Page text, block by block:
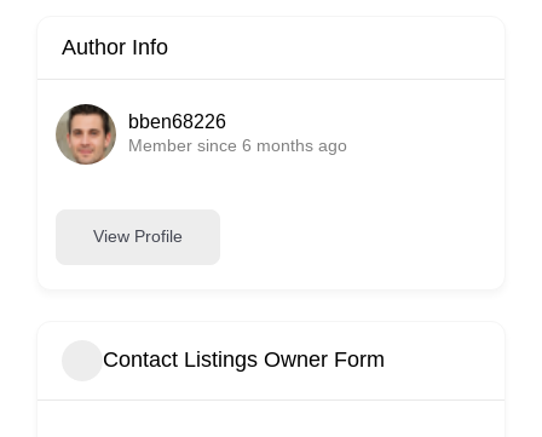
Author Info
bben68226
Member since 6 months ago
View Profile
Contact Listings Owner Form